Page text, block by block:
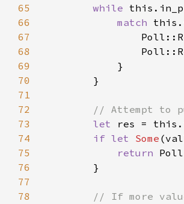
65
while
66
match
67
68
69
70
71
72
73
let
74
if let Some
75
return
76
77
78